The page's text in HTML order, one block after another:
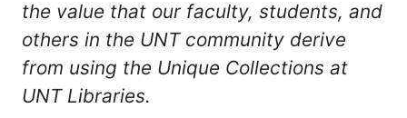
the value that our faculty, students, and
others in the UNT community derive
from using the Unique Collections at
UNT Libraries.